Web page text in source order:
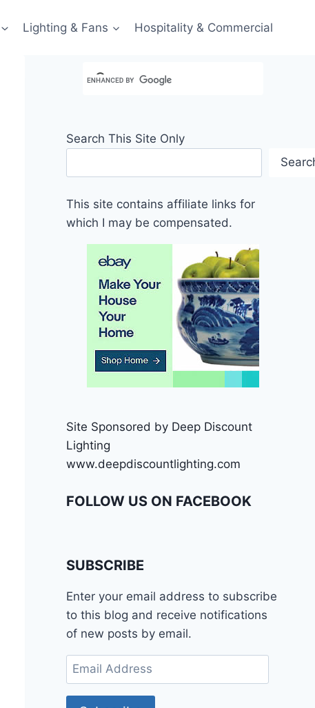
Lighting & Fans Hospitality & Commercial
Search This Site Only
This site contains affiliate links for
which I may be compensated.
Site Sponsored by Deep Discount
Lighting
www.deepdiscountlighting.com
FOLLOW US ON FACEBOOK
SUBSCRIBE
Enter your email address to subscribe
to this blog and receive notifications
of new posts by email.
Email
Address